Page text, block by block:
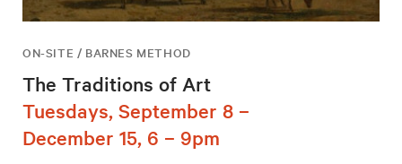
ON-SITE / BARNES METHOD
The Traditions of Art
Tuesdays, September 8 –
December 15, 6 – 9pm